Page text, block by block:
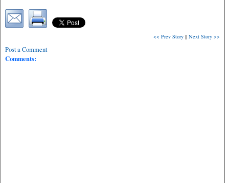
<< Prev Story || Next Story >>
Post a Comment
Comments: